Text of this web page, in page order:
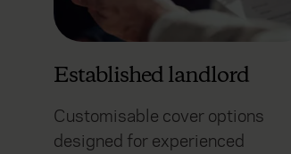
Established landlord
Customisable cover options
designed for experienced